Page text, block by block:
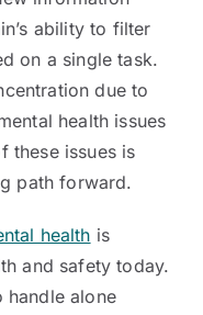
ability to filter
on a single task.
due to
health issues
these issues is
path forward.
health is
and safety today.
handle alone